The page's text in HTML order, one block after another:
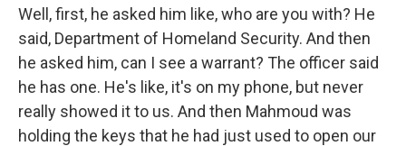
Well, first, he asked him like, who are you with? He
said, Department of Homeland Security. And then
he asked him, can I see a warrant? The officer said
he has one. He's like, it's on my phone, but never
really showed it to us. And then Mahmoud was
holding the keys that he had just used to open our